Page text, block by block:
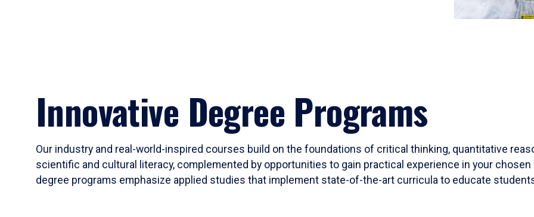
Innovative Degree Programs
Our industry and real-world-inspired courses build on the foundations of critical thinking, quantitative
scientific and cultural literacy, complemented by opportunities to gain practical experience in your
degree programs emphasize applied studies that implement state-of-the-art curricula to educate